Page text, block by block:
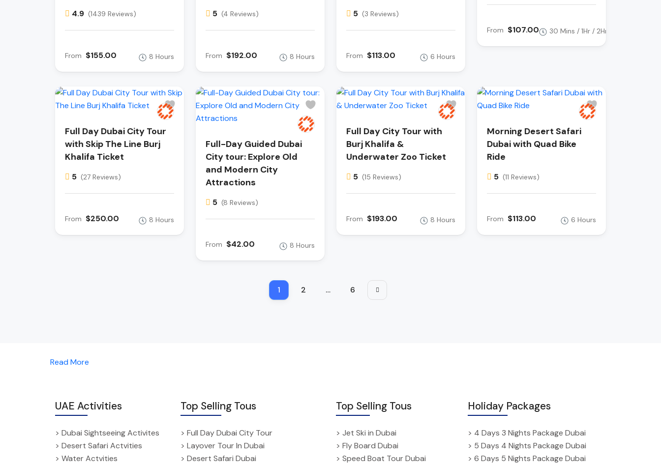
4.9 (1439 Reviews)
From $155.00 8 Hours
5 (4 Reviews)
From $192.00 8 Hours
5 (3 Reviews)
From $113.00 6 Hours
From $107.00 30 Mins / 1Hr / 2Hr
Full Day Dubai City Tour
with Skip The Line Burj
Khalifa Ticket
5 (27 Reviews)
From $250.00 8 Hours
Full-Day Guided Dubai
City tour: Explore Old
and Modern City
Attractions
5 (8 Reviews)
From $42.00 8 Hours
Full Day City Tour with
Burj Khalifa &
Underwater Zoo Ticket
5 (15 Reviews)
From $193.00 8 Hours
Morning Desert Safari
Dubai with Quad Bike
Ride
5 (11 Reviews)
From $113.00 6 Hours
1 2 … 6
Read More
UAE Activities
> Dubai Sightseeing Activites
> Desert Safari Actvities
> Water Actvities
Top Selling Tous
> Full Day Dubai City Tour
> Layover Tour In Dubai
> Desert Safari Dubai
Top Selling Tous
> Jet Ski in Dubai
> Fly Board Dubai
> Speed Boat Tour Dubai
Holiday Packages
> 4 Days 3 Nights Package Dubai
> 5 Days 4 Nights Package Dubai
> 6 Days 5 Nights Package Dubai